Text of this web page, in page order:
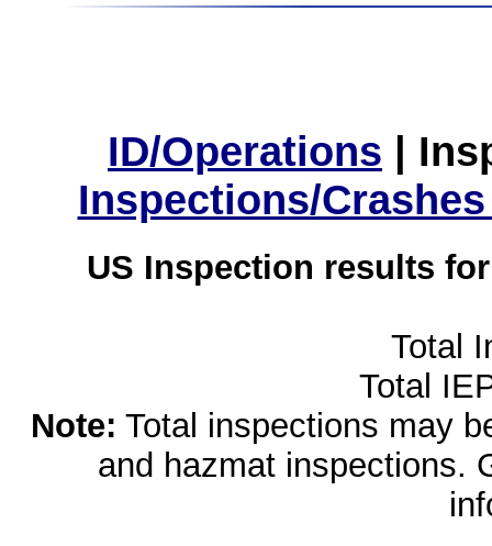
ID/Operations |
Inspections/
US Inspection results
Total
Total
Note: Total inspections may
and hazmat inspections.